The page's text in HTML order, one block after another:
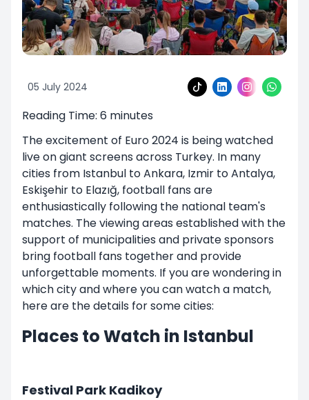
05 July 2024
Reading Time: 6 minutes
The excitement of Euro 2024 is being watched
live on giant screens across Turkey. In many
cities from Istanbul to Ankara, Izmir to Antalya,
Eskişehir to Elazığ, football fans are
enthusiastically following the national team's
matches. The viewing areas established with the
support of municipalities and private sponsors
bring football fans together and provide
unforgettable moments. If you are wondering in
which city and where you can watch a match,
here are the details for some cities:
Places to Watch in Istanbul
Festival Park Kadikoy